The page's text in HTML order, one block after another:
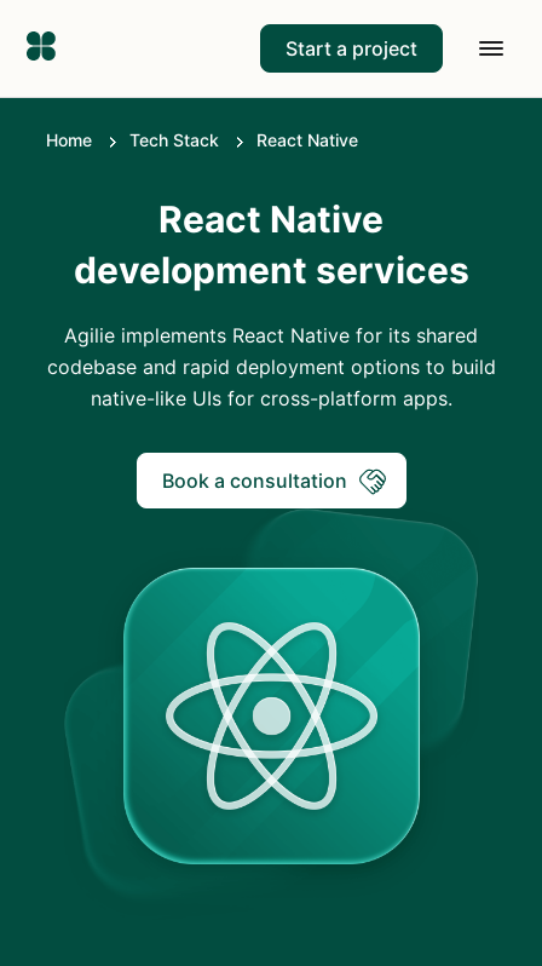
Start a project
Home Tech Stack React Native
React Native
development services
Agilie implements React Native for its shared
codebase and rapid deployment options to build
native-like UIs for cross-platform apps.
Book a consultation